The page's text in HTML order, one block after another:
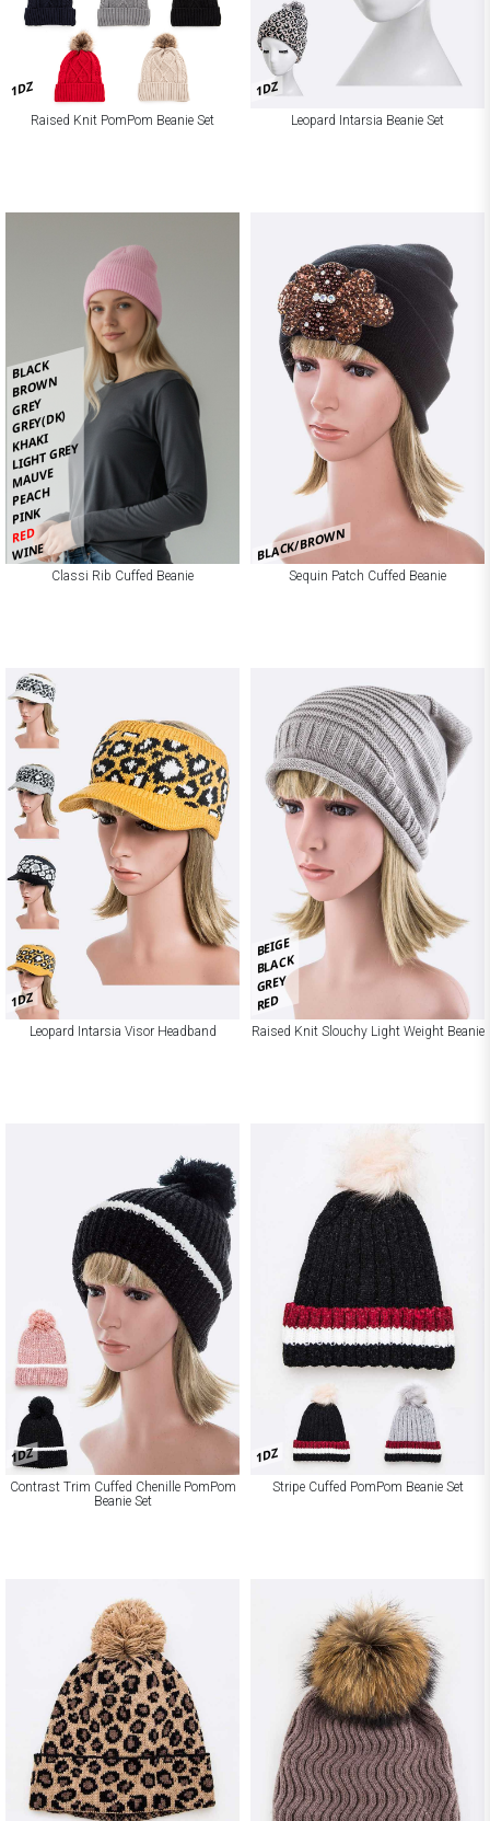
1DZ
Raised Knit PomPom Beanie Set
1DZ
Leopard Intarsia Beanie Set
BLACK
BROWN
GREY
GREY(DK)
KHAKI
LIGHT GREY
MAUVE
PEACH
PINK
RED
WINE
Classi Rib Cuffed Beanie
BLACK/BROWN
Sequin Patch Cuffed Beanie
1DZ
Leopard Intarsia Visor Headband
BEIGE
BLACK
GREY
RED
Raised Knit Slouchy Light Weight Beanie
1DZ
Contrast Trim Cuffed Chenille PomPom
Beanie Set
1DZ
Stripe Cuffed PomPom Beanie Set